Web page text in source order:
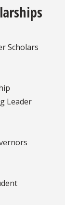
Scholars
Leader